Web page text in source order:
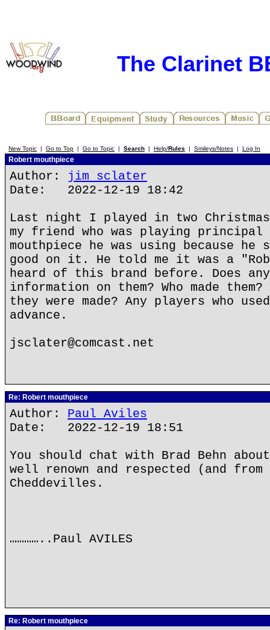
The Clarinet
New Topic | Go to Top | Go to Topic | Search | Help/Rules | Smileys/Notes | Log In
Robert mouthpiece
Author: jim sclater
Date: 2022-12-19 18:42
Last night I played in two
my friend who was playing
mouthpiece he was using because
good on it. He told me it was a
heard of this brand before. Does
information on them? Who made
they were made? Any players who
advance.
jsclater@comcast.net
Re: Robert mouthpiece
Author: Paul Aviles
Date: 2022-12-19 18:51
You should chat with Brad Behn
well renown and respected (and
Cheddevilles.
…………..Paul AVILES
Re: Robert mouthpiece